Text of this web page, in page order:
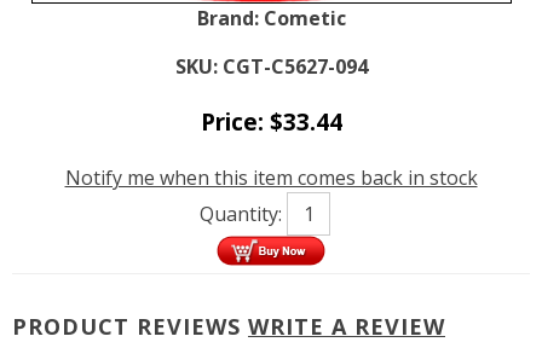
Brand: Cometic
SKU: CGT-C5627-094
Price: $33.44
Notify me when this item comes back in stock
Quantity:
PRODUCT REVIEWS WRITE A REVIEW